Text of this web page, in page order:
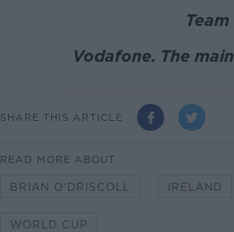
Vodafone. The
SHARE THIS ARTICLE
READ MORE ABOUT
BRIAN O'DRISCOLL IRELAND
WORLD CUP